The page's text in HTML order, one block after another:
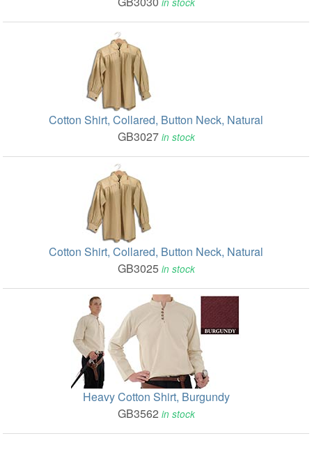
Cotton Shirt, Collared, Button Neck, Natural
GB3027 in stock
Cotton Shirt, Collared, Button Neck, Natural
GB3025 in stock
Heavy Cotton Shirt, Burgundy
GB3562 in stock